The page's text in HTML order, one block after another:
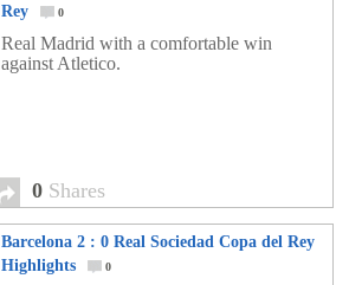
Rey
0
Real Madrid with a comfortable win
against Atletico.
0 Shares
Barcelona 2 : 0 Real Sociedad Copa del Rey
Highlights
0